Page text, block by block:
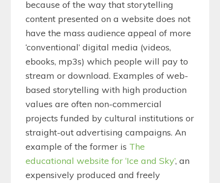
because of the way that storytelling
content presented on a website does not
have the mass audience appeal of more
‘conventional’ digital media (videos,
ebooks, mp3s) which people will pay to
stream or download. Examples of web-
based storytelling with high production
values are often non-commercial
projects funded by cultural institutions or
straight-out advertising campaigns. An
example of the former is The
educational website for ‘Ice and Sky’, an
expensively produced and freely